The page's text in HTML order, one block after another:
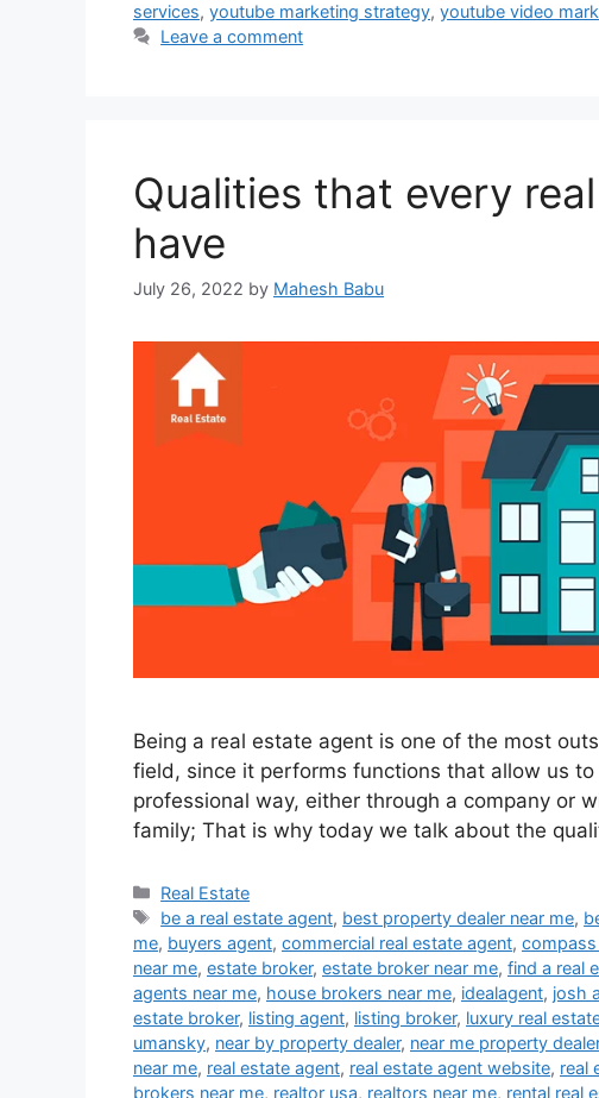
services, youtube marketing strategy, youtube video
Leave a comment
Qualities that every
have
July 26, 2022 by Mahesh Babu
Being a real estate agent is one of the most
field, since it performs functions that allow us
professional way, either through a company or
family; That is why today we talk about the
Categories
Real Estate
Tags
be a real estate agent, best property dealer near me,
me, buyers agent, commercial real estate agent,
near me, estate broker, estate broker near me, find a real
agents near me, house brokers near me, idealagent, josh
estate broker, listing agent, listing broker, luxury real
umansky, near by property dealer, near me property dealer
near me, real estate agent, real estate agent website, real
brokers near me, realtor usa, realtors near me, rental real